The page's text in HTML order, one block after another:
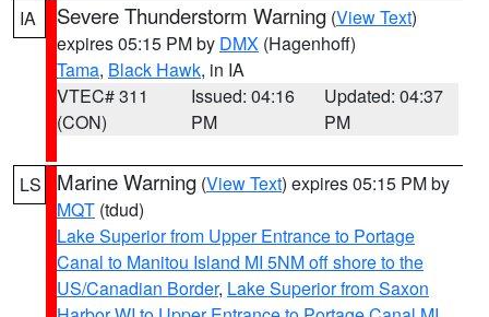
IA Severe Thunderstorm Warning (View Text)
expires 05:15 PM by DMX (Hagenhoff)
Tama, Black Hawk, in IA
VTEC# 311
(CON)
Issued: 04:16
PM
Updated: 04:37
PM
LS Marine Warning (View Text) expires 05:15 PM by
MQT (tdud)
Lake Superior from Upper Entrance to Portage
Canal to Manitou Island MI 5NM off shore to the
US/Canadian Border, Lake Superior from Saxon